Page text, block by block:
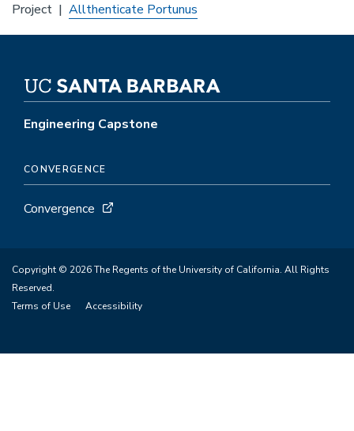
Project Allthenticate Portunus
Engineering Capstone
CONVERGENCE
Convergence
Copyright © 2026 The Regents of the University of California. All Rights
Reserved.
Terms of Use
Accessibility